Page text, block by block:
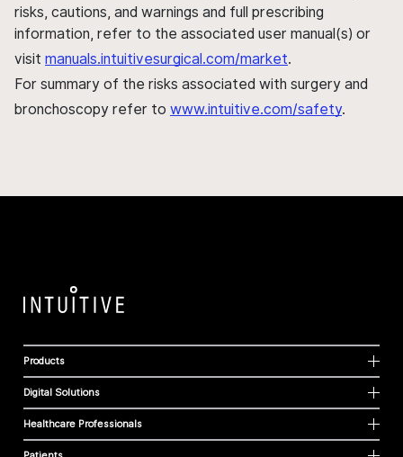
risks, cautions, and warnings and full prescribing
information, refer to the associated user manual(s) or
visit manuals.intuitivesurgical.com/market.
For summary of the risks associated with surgery and
bronchoscopy refer to www.intuitive.com/safety.
Products
Digital Solutions
Healthcare Professionals